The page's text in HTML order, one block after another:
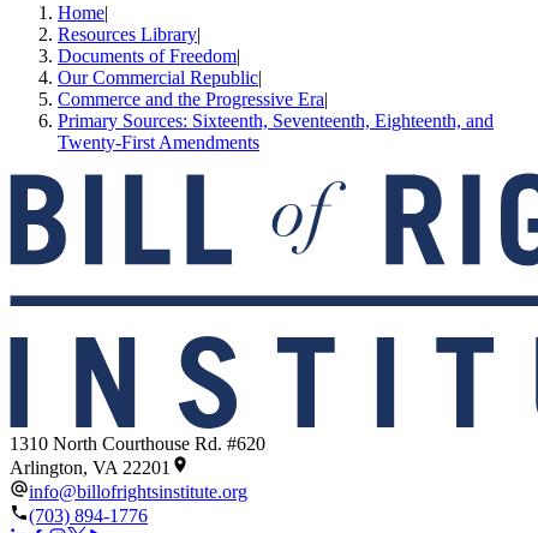
Home|
Resources Library|
Documents of Freedom|
Our Commercial Republic|
Commerce and the Progressive Era|
Primary Sources: Sixteenth, Seventeenth, Eighteenth, and
Twenty-First Amendments
1310 North Courthouse Rd. #620
Arlington, VA 22201
info@billofrightsinstitute.org
(703) 894-1776